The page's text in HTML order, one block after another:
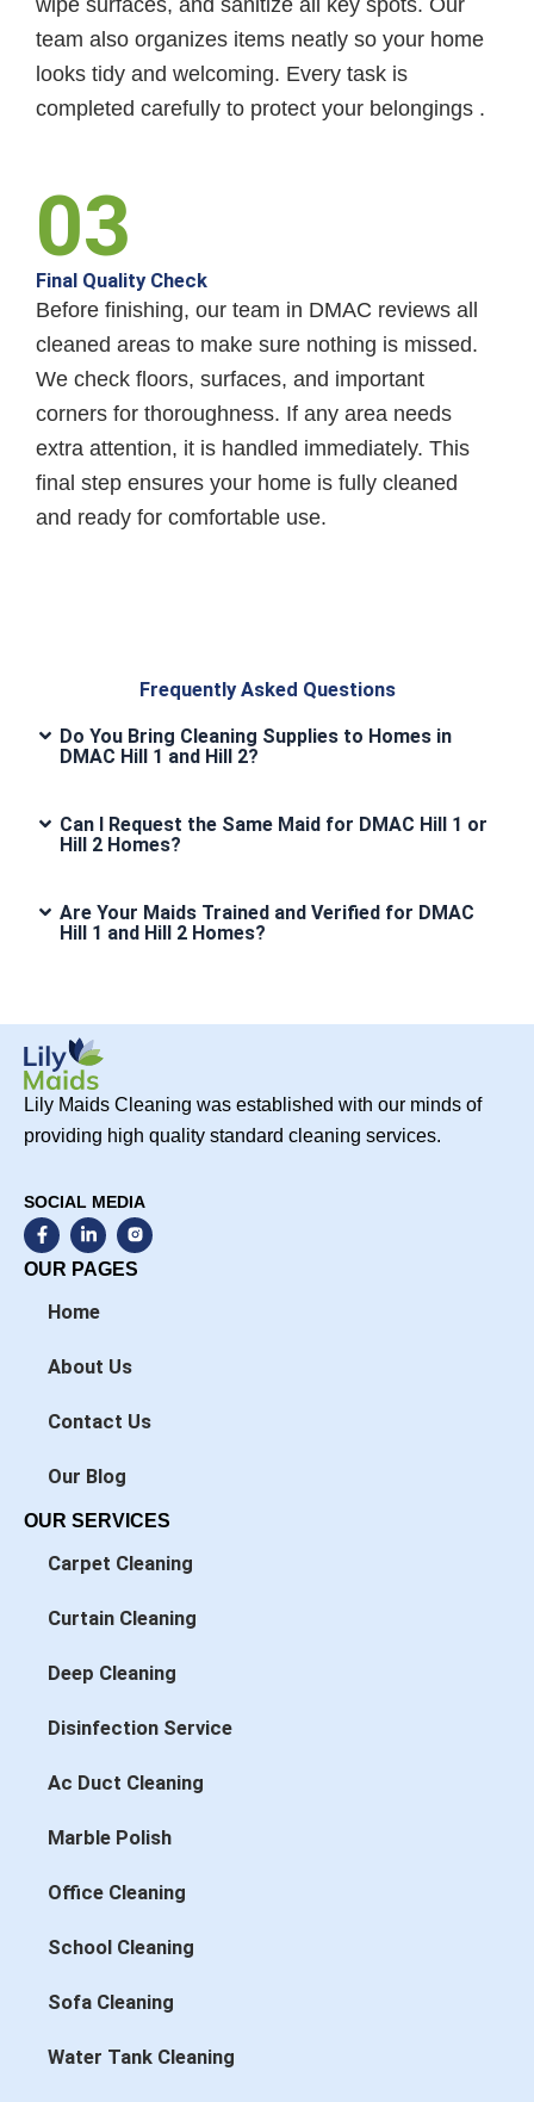
wipe surfaces, and sanitize all key spots. Our
team also organizes items neatly so your home
looks tidy and welcoming. Every task is
completed carefully to protect your belongings .
03
Final Quality Check
Before finishing, our team in DMAC reviews all
cleaned areas to make sure nothing is missed.
We check floors, surfaces, and important
corners for thoroughness. If any area needs
extra attention, it is handled immediately. This
final step ensures your home is fully cleaned
and ready for comfortable use.
Frequently Asked Questions
Do You Bring Cleaning Supplies to Homes in
DMAC Hill 1 and Hill 2?
Can I Request the Same Maid for DMAC Hill 1 or
Hill 2 Homes?
Are Your Maids Trained and Verified for DMAC
Hill 1 and Hill 2 Homes?
Lily Maids Cleaning was established with our minds of
providing high quality standard cleaning services.
SOCIAL MEDIA
F
a
c
e
o
L
i
n
k
d
-
OUR PAGES
Home
About Us
Contact Us
Our Blog
OUR SERVICES
Carpet Cleaning
Curtain Cleaning
Deep Cleaning
Disinfection Service
Ac Duct Cleaning
Marble Polish
Office Cleaning
School Cleaning
Sofa Cleaning
Water Tank Cleaning